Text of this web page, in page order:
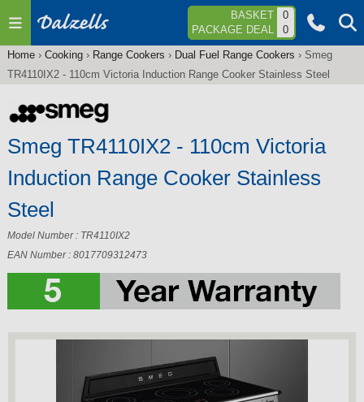
Jump to navigation BASKET
0
PACKAGE DEAL
0
You
here
Home› Cooking› Range Cookers › Dual Fuel Range Cookers › Smeg
TR4110IX2 - 110cm Victoria Induction Range Cooker Stainless Steel
Smeg TR4110IX2 - 110cm Victoria
Induction Range Cooker Stainless
Steel
Model Number : TR4110IX2
EAN Number : 8017709312473